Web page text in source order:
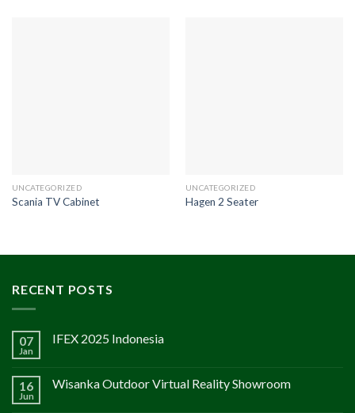
UNCATEGORIZED
Scania TV Cabinet
UNCATEGORIZED
Hagen 2 Seater
RECENT POSTS
07
Jan
IFEX 2025 Indonesia
16
Jun
Wisanka Outdoor Virtual Reality Showroom